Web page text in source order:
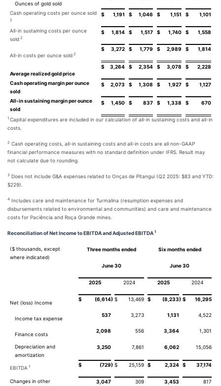
Ounces of gold sold
Cash operating costs per ounce sold
2
$ 1,191 $ 1,046 $ 1,151 $ 1,101
All-in sustaining costs per ounce
sold2
$ 1,814 $ 1,517 $ 1,740 $ 1,558
All-in costs per ounce sold2
$ 3,272 $ 1,779 $ 2,989 $ 1,814
Average realized gold price
$ 3,264 $ 2,354 $ 3,078 $ 2,228
Cash operating margin per ounce
sold
$ 2,073 $ 1,308 $ 1,927 $ 1,127
All-in sustaining margin per ounce
sold
$ 1,450 $ 837 $ 1,338 $ 670
1 Capital expenditures are included in our calculation of all-in sustaining costs and all-in
costs.
2 Cash operating costs, all-in sustaining costs and all-in costs are all non-GAAP
financial performance measures with no standard definition under IFRS. Result may
not calculate due to rounding.
3 Does not include G&A expenses related to Onças de Pitangui (Q2 2025: $83 and YTD:
$229).
4 Includes care and maintenance for Turmalina (resumption expenses and
disbursements related to environmental and communities) and care and maintenance
costs for Paciência and Roça Grande mines.
Reconciliation of Net Income to EBITDA and Adjusted EBITDA 1
($ thousands, except
where indicated)
Three months ended Six months ended
June 30 June 30
2025 2024 2025 2024
Net (loss) Income
$ (6,614) $ 13,469 $ (8,233) $ 16,295
Income tax expense
537 3,273 1,131 4,522
Finance costs
2,098 556 3,364 1,301
Depreciation and
amortization
3,250 7,861 6,062 15,056
EBITDA 1 $ (729) $ 25,159 $ 2,324 $ 37,174
Changes in other
3,047 309 3,453 817